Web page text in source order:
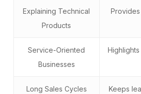
Explaining Technical
Products
Service-Oriented
Businesses
Long Sales Cycles
Keeps